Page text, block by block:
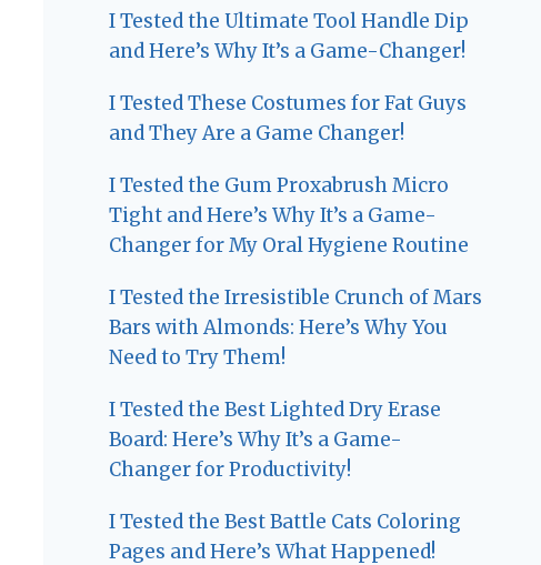
I Tested the Ultimate Tool Handle Dip
and Here’s Why It’s a Game-Changer!
I Tested These Costumes for Fat Guys
and They Are a Game Changer!
I Tested the Gum Proxabrush Micro
Tight and Here’s Why It’s a Game-
Changer for My Oral Hygiene Routine
I Tested the Irresistible Crunch of Mars
Bars with Almonds: Here’s Why You
Need to Try Them!
I Tested the Best Lighted Dry Erase
Board: Here’s Why It’s a Game-
Changer for Productivity!
I Tested the Best Battle Cats Coloring
Pages and Here’s What Happened!